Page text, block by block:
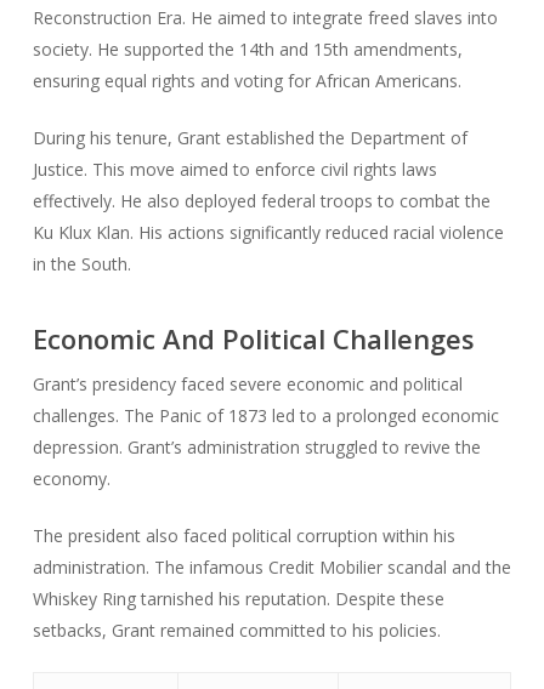
Reconstruction Era. He aimed to integrate freed slaves into
society. He supported the 14th and 15th amendments,
ensuring equal rights and voting for African Americans.
During his tenure, Grant established the Department of
Justice. This move aimed to enforce civil rights laws
effectively. He also deployed federal troops to combat the
Ku Klux Klan. His actions significantly reduced racial violence
in the South.
Economic And Political Challenges
Grant’s presidency faced severe economic and political
challenges. The Panic of 1873 led to a prolonged economic
depression. Grant’s administration struggled to revive the
economy.
The president also faced political corruption within his
administration. The infamous Credit Mobilier scandal and the
Whiskey Ring tarnished his reputation. Despite these
setbacks, Grant remained committed to his policies.